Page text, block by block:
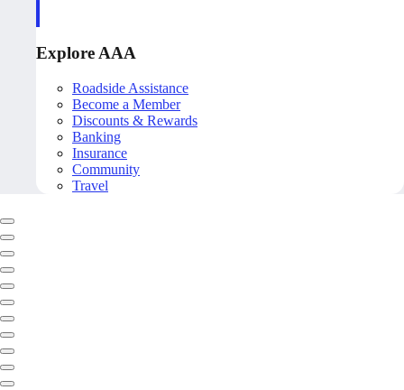
Explore AAA
Roadside Assistance
Become a Member
Discounts & Rewards
Banking
Insurance
Community
Travel